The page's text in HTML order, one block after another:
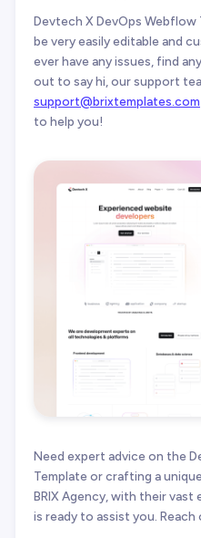
Devtech X DevOps
be very easily editable and
ever have any issues, find
out to say hi, our support
support@brixtemplates.com
to help you!
Need expert advice on the
Template or crafting a
BRIX Agency, with their vast
is ready to assist you.